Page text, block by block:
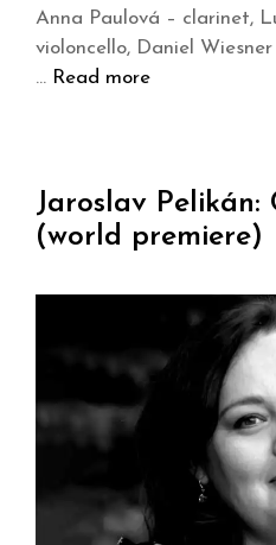
Anna Paulová – clarinet,
violoncello, Daniel
… Read more
Jaroslav Pelikán:
(world premiere)